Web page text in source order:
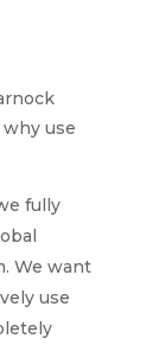
use
fully
We want
use